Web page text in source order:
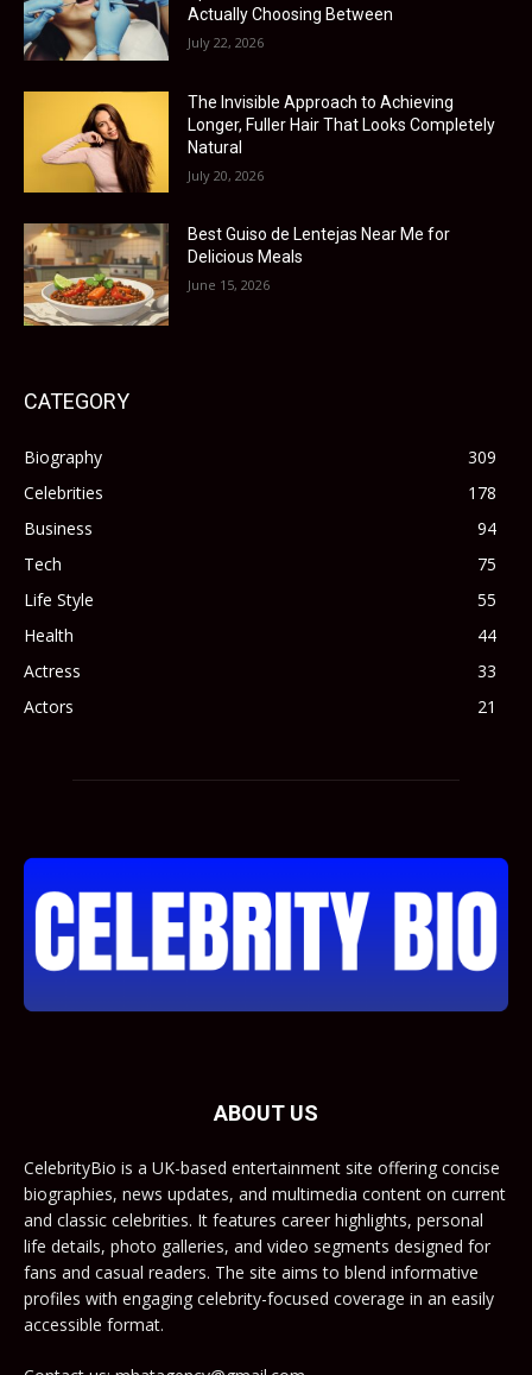
Actually Choosing Between
July 22, 2026
The Invisible Approach to Achieving
Longer, Fuller Hair That Looks Completely
Natural
July 20, 2026
Best Guiso de Lentejas Near Me for
Delicious Meals
June 15, 2026
CATEGORY
Biography
309
Celebrities
178
Business
94
Tech
75
Life Style
55
Health
44
Actress
33
Actors
21
ABOUT US
CelebrityBio is a UK-based entertainment site offering concise
biographies, news updates, and multimedia content on current
and classic celebrities. It features career highlights, personal
life details, photo galleries, and video segments designed for
fans and casual readers. The site aims to blend informative
profiles with engaging celebrity-focused coverage in an easily
accessible format.